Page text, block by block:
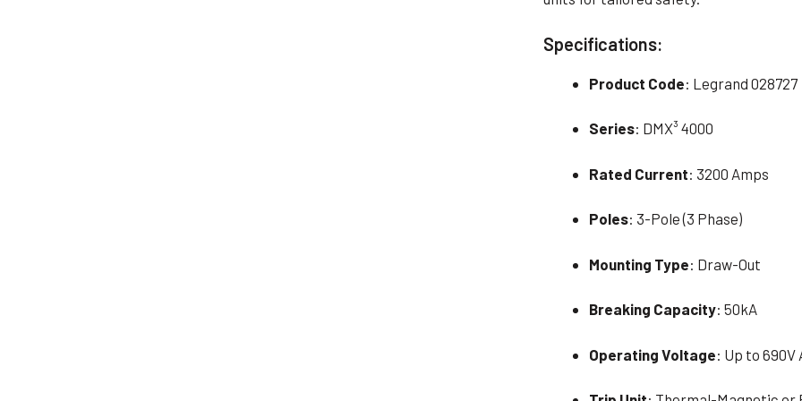
Specifications:
Product Code: Legrand 028727
Series: DMX³ 4000
Rated Current: 3200 Amps
Poles: 3-Pole (3 Phase)
Mounting Type: Draw-Out
Breaking Capacity: 50kA
Operating Voltage: Up to 690V